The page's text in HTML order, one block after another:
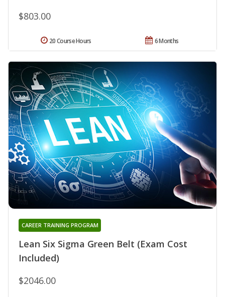
$803.00
6 Months
20 Course Hours
Lean Six Sigma Green Belt (Exam Cost
Included)
CAREER TRAINING PROGRAM
$2046.00